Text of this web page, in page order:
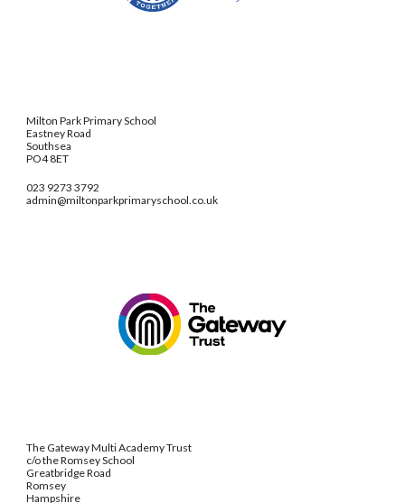
Milton Park Primary School
Eastney Road
Southsea
PO4 8ET
023 9273 3792
admin@miltonparkprimaryschool.co.uk
The Gateway Multi Academy Trust
c/o the Romsey School
Greatbridge Road
Romsey
Hampshire